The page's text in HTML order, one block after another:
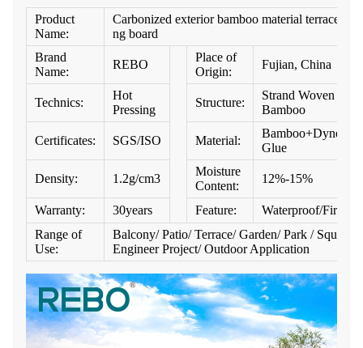
Product
Name:
Carbonized exterior bamboo material terrace
ng board
Brand
Name:
REBO
Place of
Origin:
Fujian, China
Technics:
Hot
Pressing
Structure:
Strand Woven
Bamboo
Certificates: SGS/ISO Material:
Bamboo+Dynea
Glue
Density: 1.2g/cm3
Moisture
Content:
12%-15%
Warranty: 30years Feature:
Waterproof/
Range of
Use:
Balcony/ Patio/ Terrace/ Garden/ Park / Square/
Engineer Project/ Outdoor Application